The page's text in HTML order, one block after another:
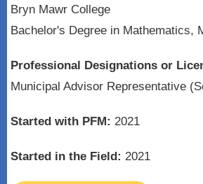
Bryn Mawr College
Bachelor's Degree in Mathematics,
Professional Designations or
Municipal Advisor Representative
Started with PFM: 2021
Started in the Field: 2021